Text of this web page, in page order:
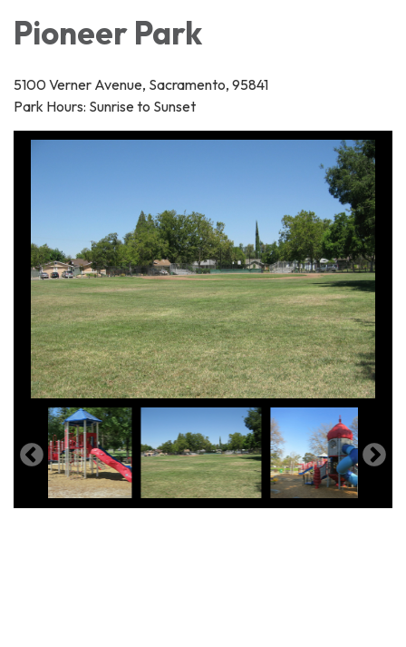
Pioneer Park
5100 Verner Avenue, Sacramento, 95841
Park Hours: Sunrise to Sunset